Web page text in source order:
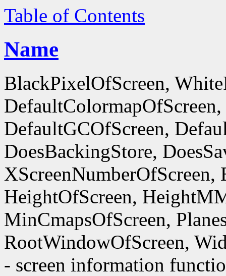
Table of Contents
Name
BlackPixelOfScreen,
DefaultGCOfScreen,
DoesBackingStore,
XScreenNumberOfScreen,
HeightOfScreen,
MinCmapsOfScreen,
RootWindowOfScreen,
- screen information